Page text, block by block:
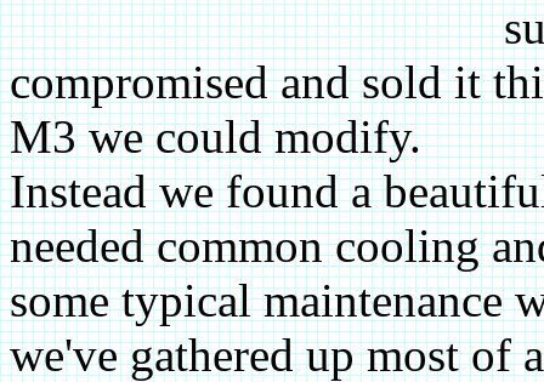
compromised and sold it
M3 we could modify.
Instead we found a
needed common cooling
some typical maintenance
we've gathered up most of